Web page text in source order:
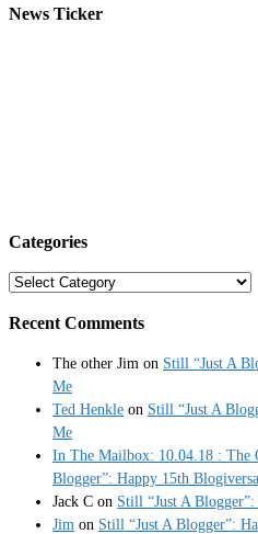
News Ticker
Categories
Categories
Recent Comments
The other Jim on Still “Just A
Me
Ted Henkle on Still “Just A
Me
In The Mailbox: 10.04.18 : The
Blogger”: Happy 15th
Jack C on Still “Just A
Jim on Still “Just A Blogger”: